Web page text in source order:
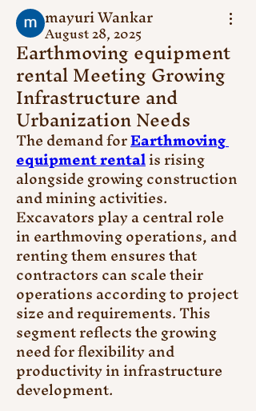
mayuri Wankar
August 28, 2025
Earthmoving equipment
rental Meeting Growing
Infrastructure and
Urbanization Needs
The demand for Earthmoving
equipment rental is rising
alongside growing construction
and mining activities.
Excavators play a central role
in earthmoving operations, and
renting them ensures that
contractors can scale their
operations according to project
size and requirements. This
segment reflects the growing
need for flexibility and
productivity in infrastructure
development.